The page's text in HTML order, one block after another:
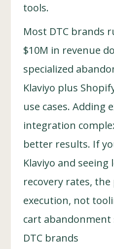
tools.
Most DTC brands
$10M in revenue
specialized
Klaviyo plus
use cases. Adding
integration
better results. If
Klaviyo and seeing
recovery rates,
execution, not
cart
DTC brands